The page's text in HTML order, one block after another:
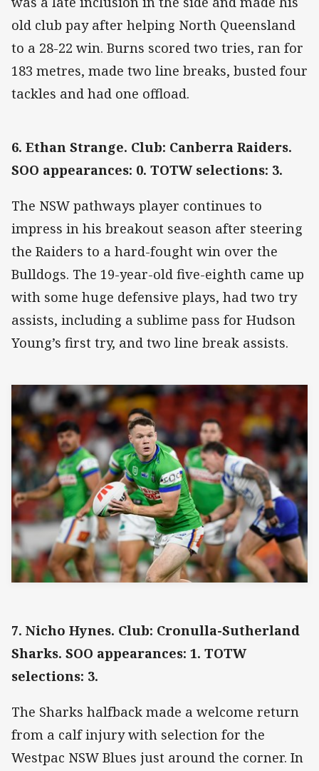
old club pay after helping North Queensland
to a 28-22 win. Burns scored two tries, ran for
183 metres, made two line breaks, busted four
tackles and had one offload.
6. Ethan Strange. Club: Canberra Raiders.
SOO appearances: 0. TOTW selections: 3.
The NSW pathways player continues to
impress in his breakout season after steering
the Raiders to a hard-fought win over the
Bulldogs. The 19-year-old five-eighth came up
with some huge defensive plays, had two try
assists, including a sublime pass for Hudson
Young’s first try, and two line break assists.
7. Nicho Hynes. Club: Cronulla-Sutherland
Sharks. SOO appearances: 1. TOTW
selections: 3.
The Sharks halfback made a welcome return
from a calf injury with selection for the
Westpac NSW Blues just around the corner. In